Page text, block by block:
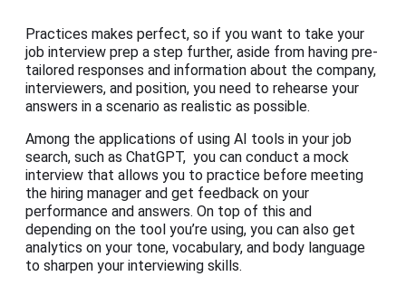
Practices makes perfect, so if you want to take your
job interview prep a step further, aside from having pre-
tailored responses and information about the company,
interviewers, and position, you need to rehearse your
answers in a scenario as realistic as possible.
Among the applications of using AI tools in your job
search, such as ChatGPT, you can conduct a mock
interview that allows you to practice before meeting
the hiring manager and get feedback on your
performance and answers. On top of this and
depending on the tool you’re using, you can also get
analytics on your tone, vocabulary, and body language
to sharpen your interviewing skills.